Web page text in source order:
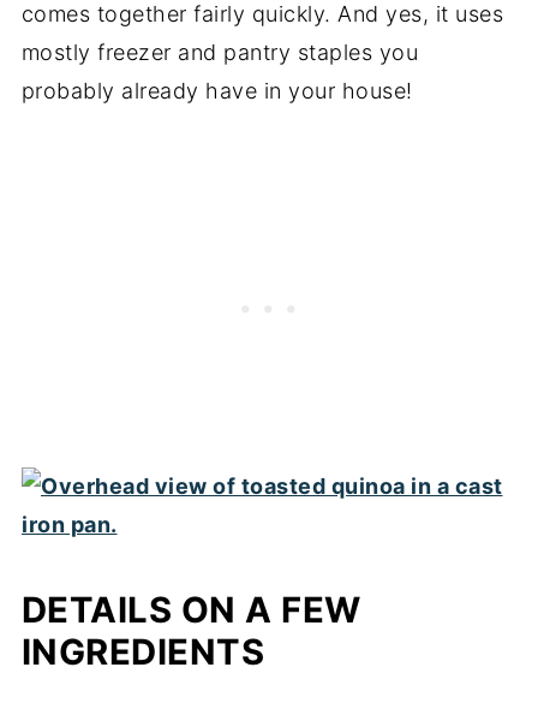
comes together fairly quickly. And yes, it uses
mostly freezer and pantry staples you
probably already have in your house!
DETAILS ON A FEW
INGREDIENTS